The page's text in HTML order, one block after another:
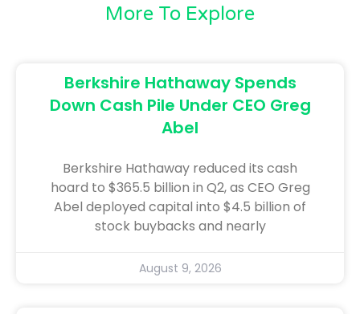
More To Explore
Berkshire Hathaway Spends
Down Cash Pile Under CEO Greg
Abel
Berkshire Hathaway reduced its cash
hoard to $365.5 billion in Q2, as CEO Greg
Abel deployed capital into $4.5 billion of
stock buybacks and nearly
August 9, 2026